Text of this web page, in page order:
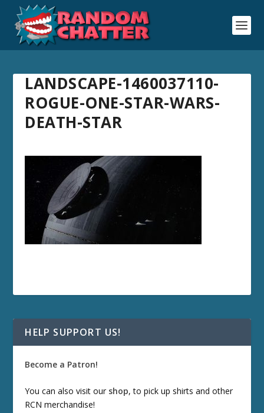
LANDSCAPE-1460037110-
ROGUE-ONE-STAR-WARS-
DEATH-STAR
HELP SUPPORT US!
Become a Patron!
You can also visit our shop, to pick up shirts and other
RCN merchandise!